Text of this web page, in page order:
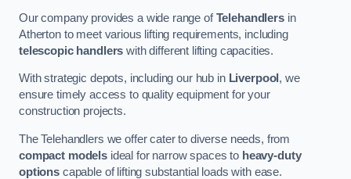
Our company provides a wide range ofTelehandlersin
Atherton to meet various lifting requirements, including
telescopic handlers with different lifting capacities.
With strategic depots, including our hub in Liverpool , we
ensure timely access to quality equipment for your
construction projects.
The Telehandlers we offer cater to diverse needs, from
compact modelsideal for narrow spaces to heavy-duty
optionscapable of lifting substantial loads with ease.